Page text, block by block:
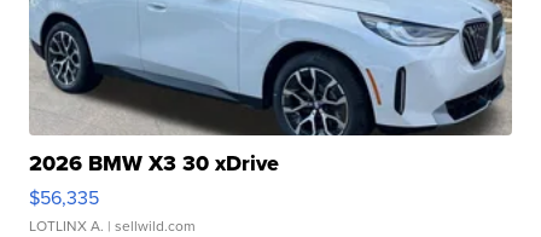
2026 BMW X3 30 xDrive
$56,335
LOTLINX A. | sellwild.com